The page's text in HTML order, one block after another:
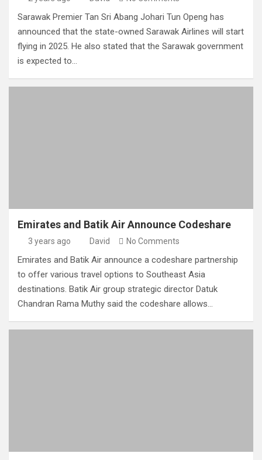
Sarawak Premier Tan Sri Abang Johari Tun Openg has
announced that the state-owned Sarawak Airlines will start
flying in 2025. He also stated that the Sarawak government
is expected to…
Emirates and Batik Air Announce Codeshare
3 years ago David No Comments
Emirates and Batik Air announce a codeshare partnership
to offer various travel options to Southeast Asia
destinations. Batik Air group strategic director Datuk
Chandran Rama Muthy said the codeshare allows…